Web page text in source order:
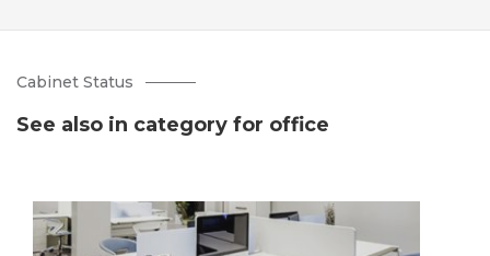
Cabinet Status
See also in category for office